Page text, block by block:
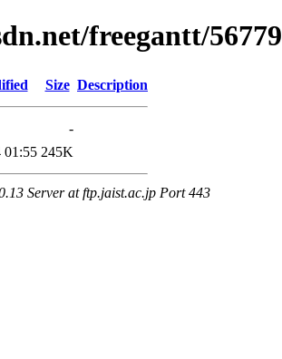
freegantt/56779
Size Description
-
01:55 245K
Server at ftp.jaist.ac.jp Port 443